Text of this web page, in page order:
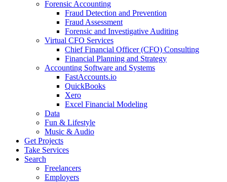
Forensic Accounting
Fraud Detection and Prevention
Fraud Assessment
Forensic and Investigative Auditing
Virtual CFO Services
Chief Financial Officer (CFO) Consulting
Financial Planning and Strategy
Accounting Software and Systems
FastAccounts.io
QuickBooks
Xero
Excel Financial Modeling
Data
Fun & Lifestyle
Music & Audio
Get Projects
Take Services
Search
Freelancers
Employers